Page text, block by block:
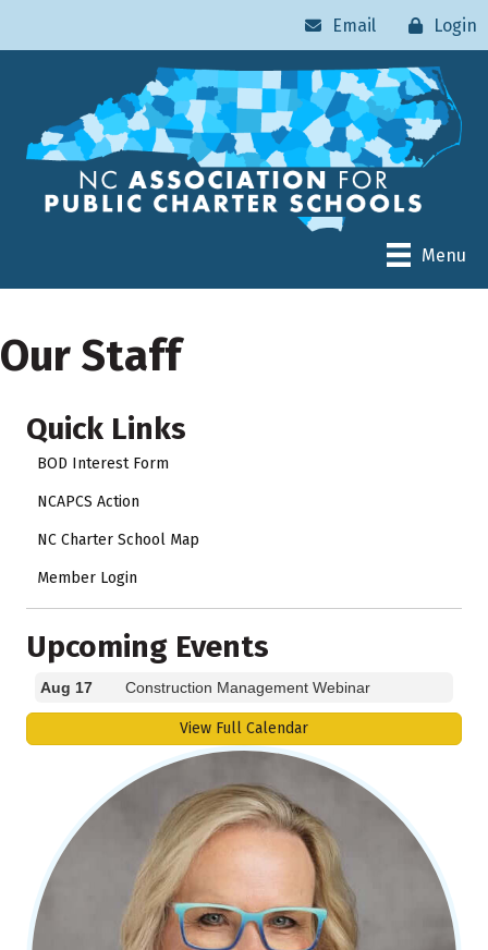
Email Login
Menu
Our Staff
Quick Links
BOD Interest Form
NCAPCS Action
NC Charter School Map
Member Login
Upcoming Events
Aug 17 Construction Management Webinar
View Full Calendar